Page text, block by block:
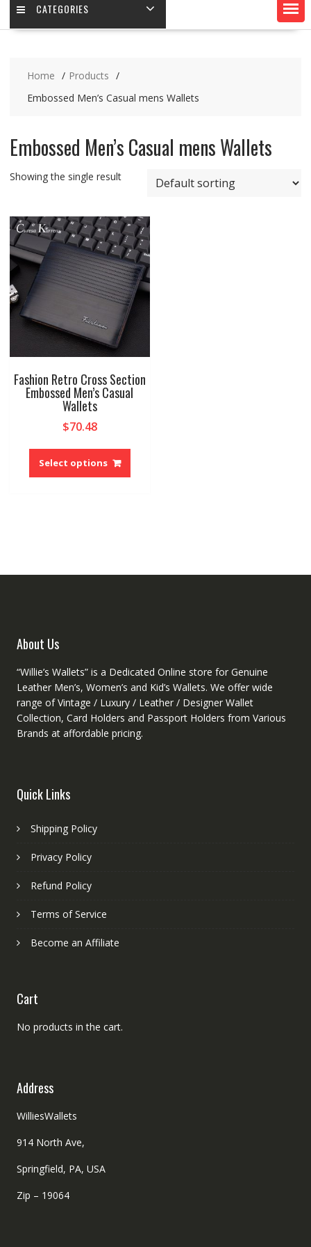
CATEGORIES
Home
Products
Embossed Men’s Casual mens Wallets
Embossed Men’s Casual mens Wallets
Showing the single result
Fashion Retro Cross Section
Embossed Men’s Casual
Wallets
$70.48
Select options
This
has
About Us
“Willie’s Wallets” is a Dedicated Online store for Genuine
Leather Men’s, Women’s and Kid’s Wallets. We offer wide
range of Vintage / Luxury / Leather / Designer Wallet
Collection, Card Holders and Passport Holders from Various
Brands at affordable pricing.
Quick Links
Shipping Policy
Privacy Policy
Refund Policy
Terms of Service
Become an Affiliate
Cart
No products in the cart.
Address
WilliesWallets
914 North Ave,
Springfield, PA, USA
Zip – 19064